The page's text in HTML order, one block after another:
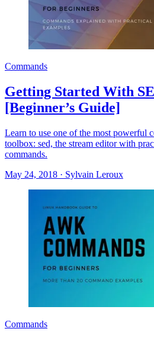
Commands
Getting Started With
[Beginner’s Guide]
Learn to use one of the most powerful
toolbox: sed, the stream editor with
commands.
May 24, 2018 · Sylvain Leroux
Commands